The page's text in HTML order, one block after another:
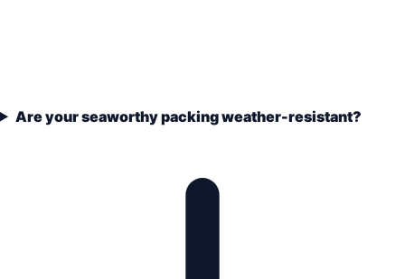
Are your seaworthy packing weather-resistant?